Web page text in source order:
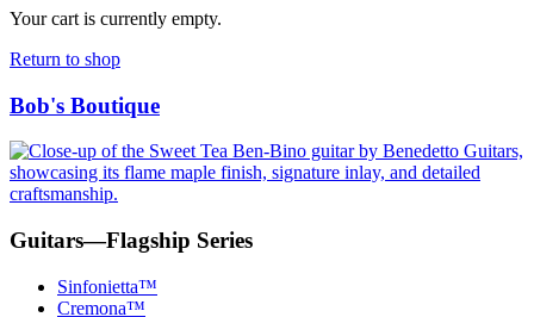
Your cart is currently empty.
Return to shop
Bob's Boutique
Bob's
Boutique
Guitars—Flagship Series
Sinfonietta™
Cremona™